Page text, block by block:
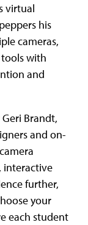
virtual
his
cameras,
tools with
and
Brandt,
and on-
interactive
further,
your
each student